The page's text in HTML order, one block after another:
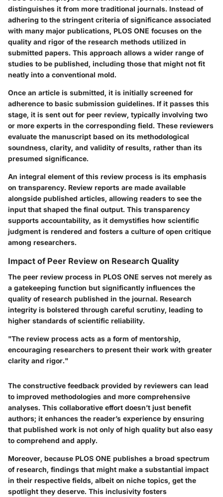
distinguishes it from more traditional journals. Instead of
adhering to the stringent criteria of significance associated
with many major publications, PLOS ONE focuses on the
quality and rigor of the research methods utilized in
submitted papers. This approach allows a wider range of
studies to be published, including those that might not fit
neatly into a conventional mold.
Once an article is submitted, it is initially screened for
adherence to basic submission guidelines. If it passes this
stage, it is sent out for peer review, typically involving two
or more experts in the corresponding field. These reviewers
evaluate the manuscript based on its methodological
soundness, clarity, and validity of results, rather than its
presumed significance.
An integral element of this review process is its emphasis
on transparency. Review reports are made available
alongside published articles, allowing readers to see the
input that shaped the final output. This transparency
supports accountability, as it demystifies how scientific
judgment is rendered and fosters a culture of open critique
among researchers.
Impact of Peer Review on Research Quality
The peer review process in PLOS ONE serves not merely as
a gatekeeping function but significantly influences the
quality of research published in the journal. Research
integrity is bolstered through careful scrutiny, leading to
higher standards of scientific reliability.
"The review process acts as a form of mentorship,
encouraging researchers to present their work with greater
clarity and rigor."
The constructive feedback provided by reviewers can lead
to improved methodologies and more comprehensive
analyses. This collaborative effort doesn’t just benefit
authors; it enhances the reader’s experience by ensuring
that published work is not only of high quality but also easy
to comprehend and apply.
Moreover, because PLOS ONE publishes a broad spectrum
of research, findings that might make a substantial impact
in their respective fields, albeit on niche topics, get the
spotlight they deserve. This inclusivity fosters